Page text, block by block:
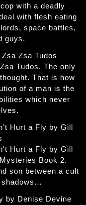
with a deadly
with flesh eating
space battles,
guys.
Zsa Tudos
Tudos. The only
That is how
of a man is the
which never
Hurt a Fly by Gill
Hurt a Fly by Gill
Book 2.
son between a cult
shadows…
by Denise Devine